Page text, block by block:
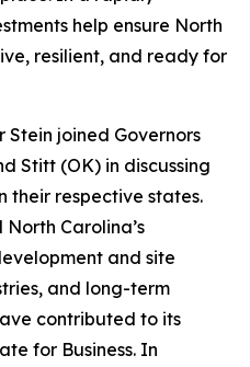
help ensure North
resilient, and ready for
Stein joined Governors
Stitt (OK) in discussing
their respective states.
Carolina’s
and site
and long-term
contributed to its
for Business. In